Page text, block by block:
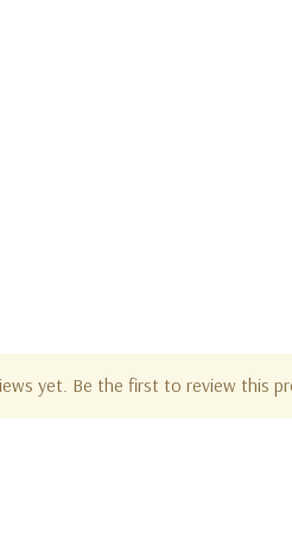
yet. Be the first to review this